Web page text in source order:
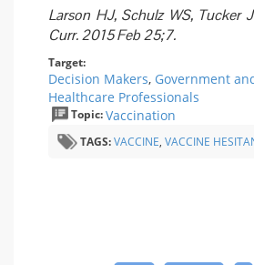
Larson HJ, Schulz WS, Tucker
Curr. 2015 Feb 25;7.
Target:
Decision Makers, Government
Healthcare Professionals
Topic:Vaccination
TAGS:VACCINE, VACCINE